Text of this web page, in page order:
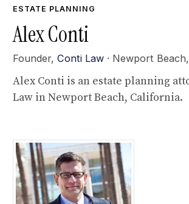
ESTATE PLANNING
Alex Conti
Founder,Conti Law · Newport
Alex Conti is an estate planning
Law in Newport Beach, California.